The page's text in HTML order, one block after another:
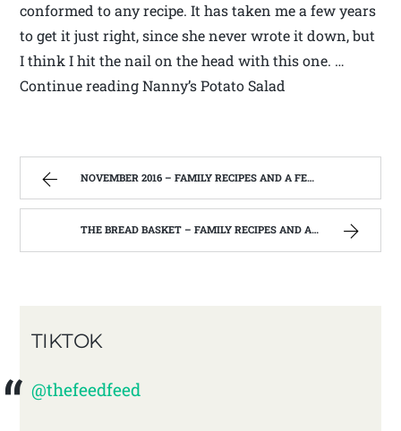
conformed to any recipe. It has taken me a few years
to get it just right, since she never wrote it down, but
I think I hit the nail on the head with this one. …
Continue reading Nanny’s Potato Salad
NOVEMBER 2016 – FAMILY RECIPES AND A FEW OF MY OWN
THE BREAD BASKET – FAMILY RECIPES AND A FEW OF MY OWN
TIKTOK
@thefeedfeed